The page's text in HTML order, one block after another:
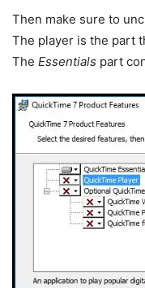
Then make sure to
The player is the part
The Essentials part